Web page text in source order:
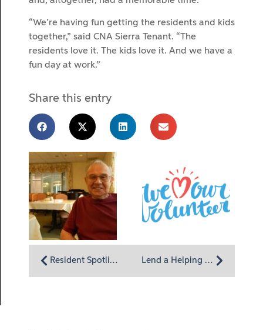
“We’re having fun getting the residents and kids
together,” said CNA Sierra Tenant. “The
residents love it. The kids love it. And we have a
fun day at work.”
Share this entry
Resident Spotlight: Bob Shaeffer thrives on honesty and fair dealing Lend a Helping Hand at Homeland Hospice